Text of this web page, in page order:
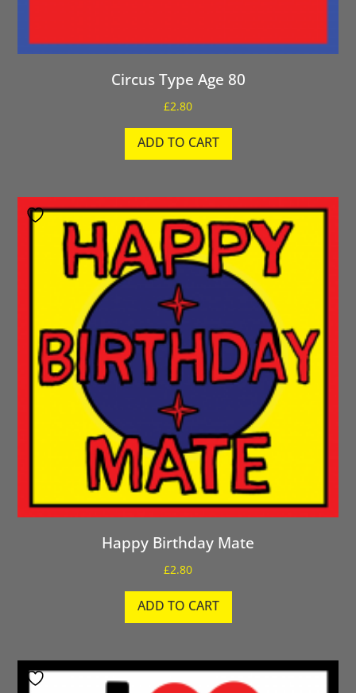
Circus Type Age 80
£2.80
ADD TO CART
Happy Birthday Mate
£2.80
ADD TO CART